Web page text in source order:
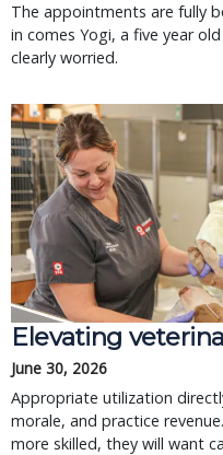
The appointments are fully
in comes Yogi, a five year
clearly worried.
Elevating
June 30, 2026
Appropriate utilization
morale, and practice
more skilled, they will want